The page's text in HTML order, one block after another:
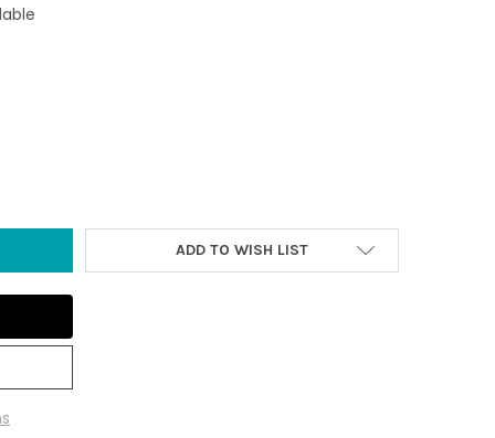
FLOPS IRON HOOK
OF BLUE FLIP FLOPS IRON HOOK
ADD TO WISH LIST